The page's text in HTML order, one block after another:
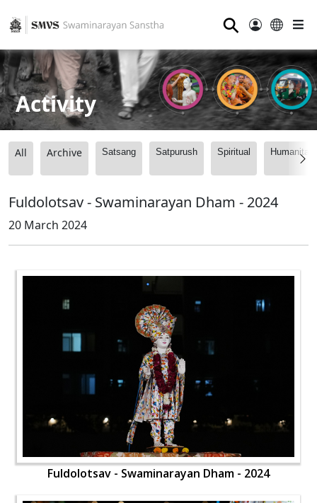
⚲
Activity
All Archive Satsang Satpurush Spiritual
Fuldolotsav - Swaminarayan Dham - 2024
20 March 2024
Fuldolotsav - Swaminarayan Dham - 2024